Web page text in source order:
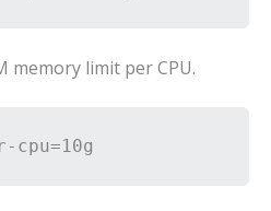
memory limit per CPU.
cpu=10g